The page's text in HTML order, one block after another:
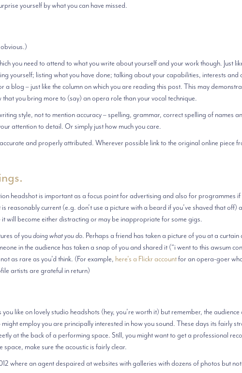
yourself by what you can have missed.
you need to attend to what you write about yourself and your work though. Just
yourself; listing what you have done; talking about your capabilities, interests and
a blog – just like the column on which you are reading this post. This may
that you bring more to (say) an opera role than your vocal technique.
style, not to mention accuracy – spelling, grammar, correct spelling of names
attention to detail. Or simply just how much you care.
and properly attributed. Wherever possible link to the original online piece
headshot is important as a focus point for advertising and also for programmes
reasonably current (e.g. don’t use a picture with a beard if you’ve shaved that off)
it will become either distracting or may be inappropriate for some gigs.
of youdoing what you do. Perhaps a friend has taken a picture of you at a curtain
in the audience has taken a snap of you and shared it (“i went to this awsum
as rare as you’d think. (For example, here’s a Flickr accountfor an opera-goer
artists are grateful in return)
you like on lovely studio headshots (hey, you’re worth it) but remember, the
employ you are principally interested in how you sound. These days its fairly
at the back of a performing space. Still, you might want to get a professional
space, make sure the acoustic is fairly clear.
where an agent despaired at websites with galleries with dozens of photos but